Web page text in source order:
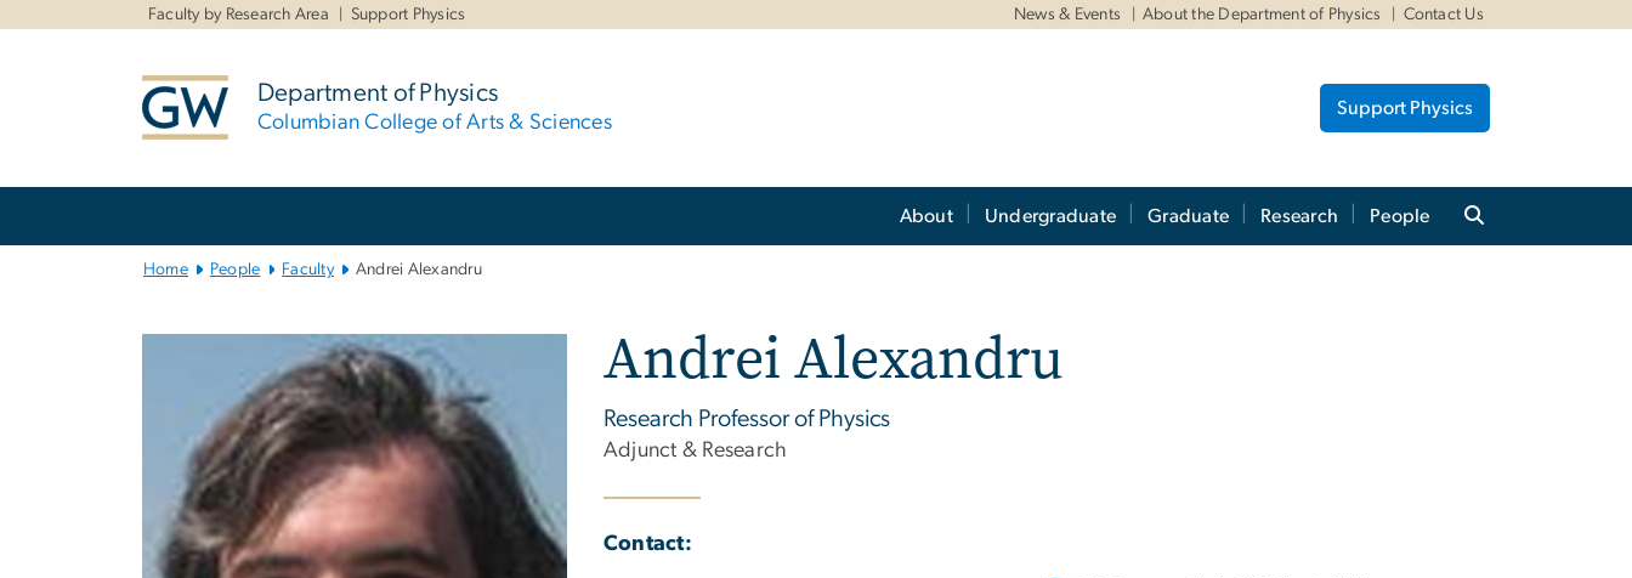
Faculty by Research Area Support Physics News & Events About the Department of Physics Contact Us
Department of Physics
Columbian College of Arts & Sciences
Support Physics
About Undergraduate Graduate Research People
Home People Faculty Andrei Alexandru
Andrei Alexandru
Research Professor of Physics
Adjunct & Research
Contact: